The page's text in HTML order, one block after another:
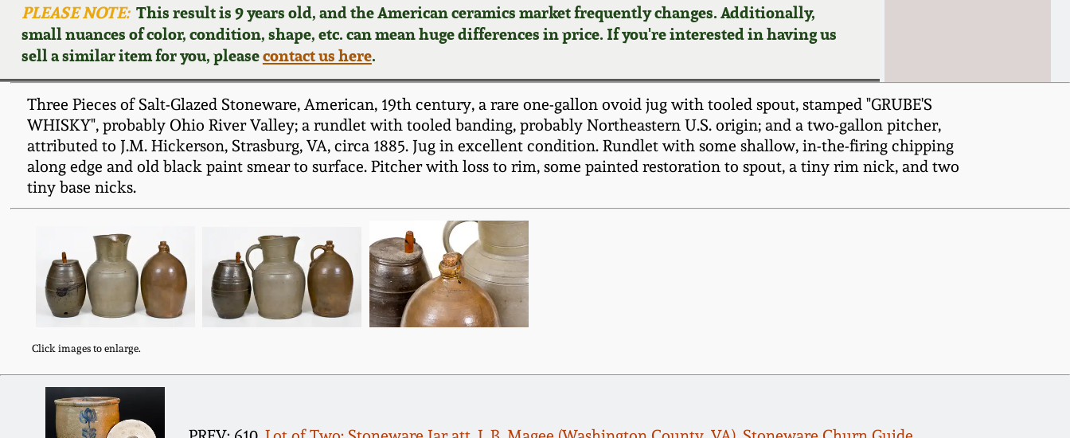
PLEASE NOTE:This result is 9 years old, and the American ceramics market frequently changes. Additionally,
small nuances of color, condition, shape, etc. can mean huge differences in price. If you're interested in having us
sell a similar item for you, pleasecontact us here.
Three Pieces of Salt-Glazed Stoneware, American, 19th century, a rare one-gallon ovoid jug with tooled spout, stamped "GRUBE'S
WHISKY", probably Ohio River Valley; a rundlet with tooled banding, probably Northeastern U.S. origin; and a two-gallon pitcher,
attributed to J.M. Hickerson, Strasburg, VA, circa 1885. Jug in excellent condition. Rundlet with some shallow, in-the-firing chipping
along edge and old black paint smear to surface. Pitcher with loss to rim, some painted restoration to spout, a tiny rim nick, and two
tiny base nicks.
Click images to enlarge.